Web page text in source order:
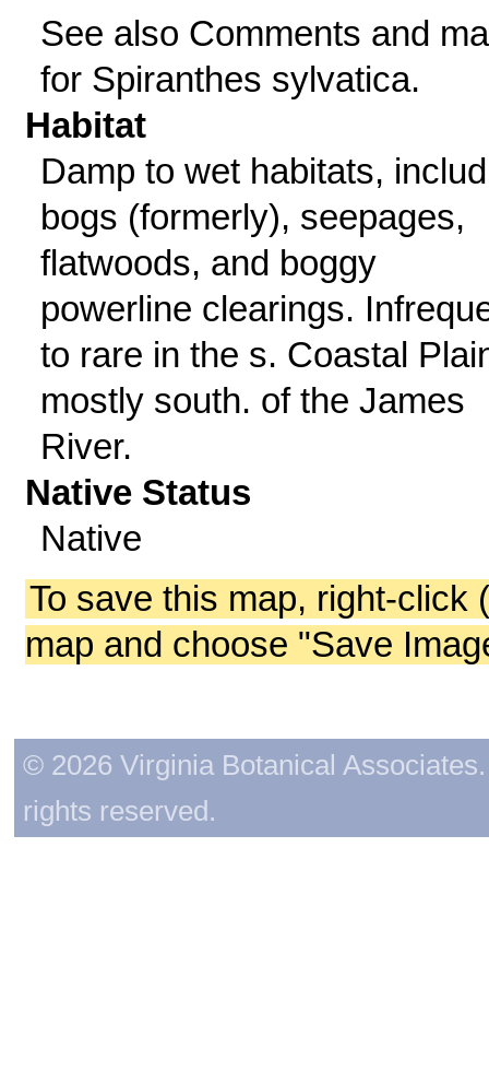
See also Comments and
for Spiranthes sylvatica.
Habitat
Damp to wet habitats,
bogs (formerly), seepages,
flatwoods, and boggy
powerline clearings.
to rare in the s. Coastal
mostly south. of the James
River.
Native Status
Native
To save this map, right-click
map and choose "Save
© 2026 Virginia Botanical
rights reserved.